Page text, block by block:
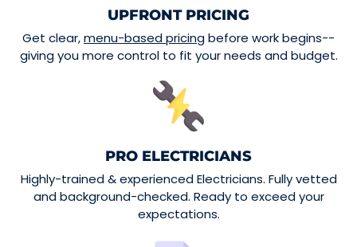
UPFRONT PRICING
Get clear,menu-based pricingbefore work begins--
giving you more control to fit your needs and budget.
PRO ELECTRICIANS
Highly-trained & experienced Electricians. Fully vetted
and background-checked. Ready to exceed your
expectations.